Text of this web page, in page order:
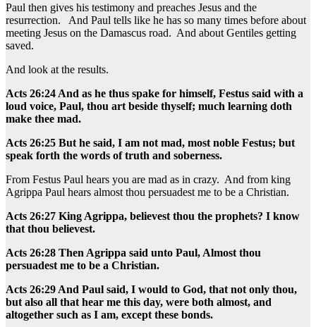
Paul then gives his testimony and preaches Jesus and the
resurrection. And Paul tells like he has so many times before about
meeting Jesus on the Damascus road. And about Gentiles getting
saved.
And look at the results.
Acts 26:24 And as he thus spake for himself, Festus said with a
loud voice, Paul, thou art beside thyself; much learning doth
make thee mad.
Acts 26:25 But he said, I am not mad, most noble Festus; but
speak forth the words of truth and soberness.
From Festus Paul hears you are mad as in crazy. And from king
Agrippa Paul hears almost thou persuadest me to be a Christian.
Acts 26:27 King Agrippa, believest thou the prophets? I know
that thou believest.
Acts 26:28 Then Agrippa said unto Paul, Almost thou
persuadest me to be a Christian.
Acts 26:29 And Paul said, I would to God, that not only thou,
but also all that hear me this day, were both almost, and
altogether such as I am, except these bonds.